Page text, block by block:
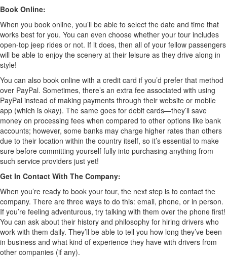
Book Online:
When you book online, you’ll be able to select the date and time that
works best for you. You can even choose whether your tour includes
open-top jeep rides or not. If it does, then all of your fellow passengers
will be able to enjoy the scenery at their leisure as they drive along in
style!
You can also book online with a credit card if you’d prefer that method
over PayPal. Sometimes, there’s an extra fee associated with using
PayPal instead of making payments through their website or mobile
app (which is okay). The same goes for debit cards—they’ll save
money on processing fees when compared to other options like bank
accounts; however, some banks may charge higher rates than others
due to their location within the country itself, so it’s essential to make
sure before committing yourself fully into purchasing anything from
such service providers just yet!
Get In Contact With The Company:
When you’re ready to book your tour, the next step is to contact the
company. There are three ways to do this: email, phone, or in person.
If you’re feeling adventurous, try talking with them over the phone first!
You can ask about their history and philosophy for hiring drivers who
work with them daily. They’ll be able to tell you how long they’ve been
in business and what kind of experience they have with drivers from
other companies (if any).